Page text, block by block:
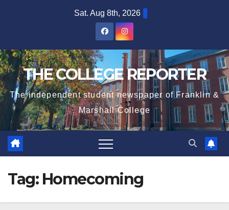
Sat. Aug 8th, 2026
THE COLLEGE REPORTER
The independent student newspaper of Franklin &
Marshall College
Tag: Homecoming